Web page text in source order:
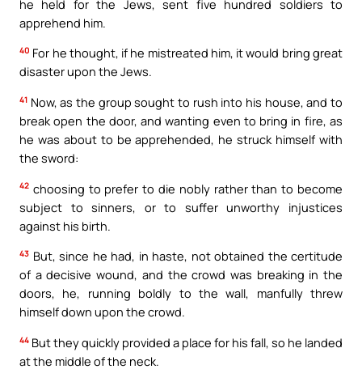
he held for the Jews, sent five hundred soldiers to
apprehend him.
40 For he thought, if he mistreated him, it would bring great
disaster upon the Jews.
41 Now, as the group sought to rush into his house, and to
break open the door, and wanting even to bring in fire, as
he was about to be apprehended, he struck himself with
the sword:
42 choosing to prefer to die nobly rather than to become
subject to sinners, or to suffer unworthy injustices
against his birth.
43 But, since he had, in haste, not obtained the certitude
of a decisive wound, and the crowd was breaking in the
doors, he, running boldly to the wall, manfully threw
himself down upon the crowd.
44 But they quickly provided a place for his fall, so he landed
at the middle of the neck.